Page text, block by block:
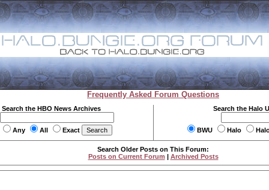
Frequently Asked Forum Questions
Search the HBO News Archives
Any All Exact
Search the Halo
BWU Halo
Search Older Posts on This Forum:
Posts on Current Forum | Archived Posts